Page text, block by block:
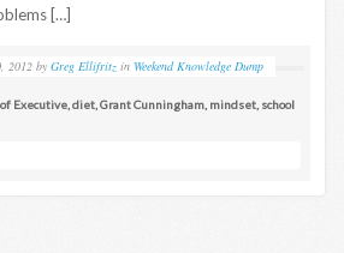
[…]
2012 by Greg Ellifritz in Weekend Knowledge Dump
Executive diet Grant Cunningham mindset school